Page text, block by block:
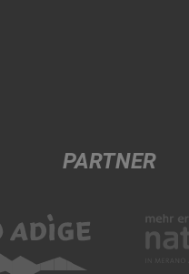
PARTNER